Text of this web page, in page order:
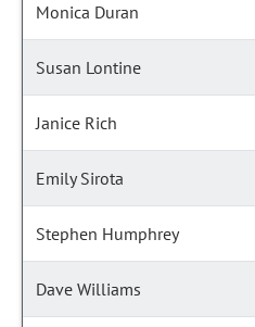
Monica Duran
Susan Lontine
Janice Rich
Emily Sirota
Stephen Humphrey
Dave Williams